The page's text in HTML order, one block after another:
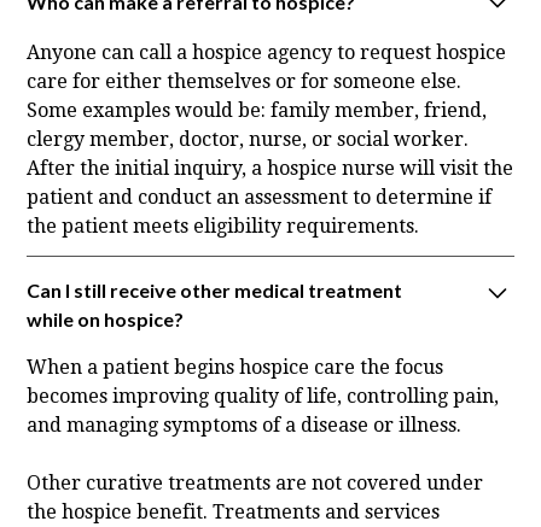
Anyone can call a hospice agency to request hospice
care for either themselves or for someone else.
Some examples would be: family member, friend,
clergy member, doctor, nurse, or social worker.
After the initial inquiry, a hospice nurse will visit the
patient and conduct an assessment to determine if
the patient meets eligibility requirements.
Can I still receive other medical treatment
while on hospice?
When a patient begins hospice care the focus
becomes improving quality of life, controlling pain,
and managing symptoms of a disease or illness.
Other curative treatments are not covered under
the hospice benefit. Treatments and services